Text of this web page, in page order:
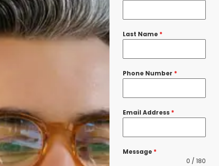
Last Name *
Phone Number *
Email Address *
Message *
0 / 180